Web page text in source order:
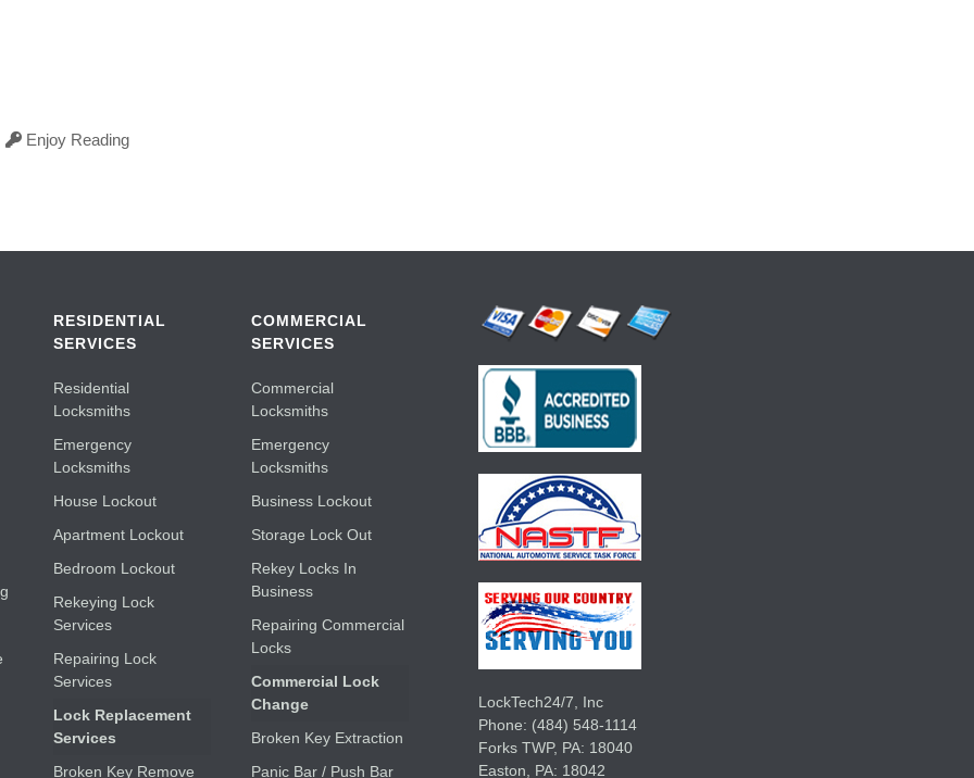
Enjoy Reading
RESIDENTIAL
SERVICES
Residential
Locksmiths
Emergency
Locksmiths
House Lockout
Apartment Lockout
Bedroom Lockout
Rekeying Lock
Services
Repairing Lock
Services
Lock Replacement
Services
Broken Key Remove
COMMERCIAL
SERVICES
Commercial
Locksmiths
Emergency
Locksmiths
Business Lockout
Storage Lock Out
Rekey Locks In
Business
Repairing Commercial
Locks
Commercial Lock
Change
Broken Key Extraction
Panic Bar / Push Bar
LockTech24/7, Inc
Phone: (484) 548-1114
Forks TWP, PA: 18040
Easton, PA: 18042